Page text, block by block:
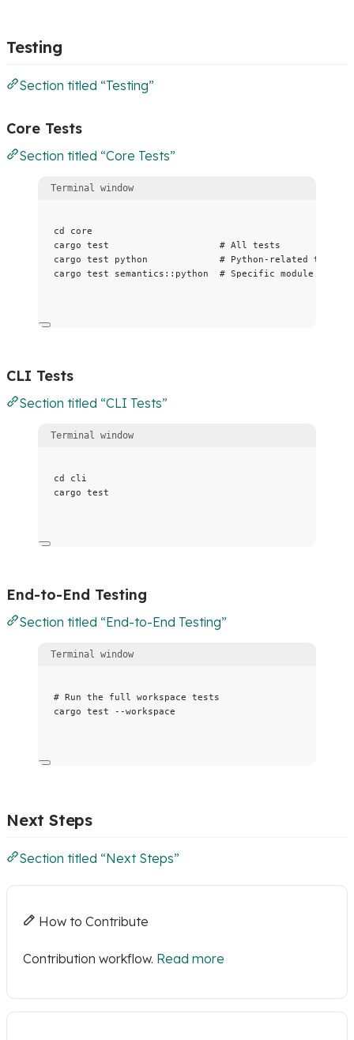
Testing
Section titled “Testing”
Core Tests
Section titled “Core Tests”
Terminal window
cd
core
cargo test
# All tests
cargo test python
# Python-related tests
cargo test semantics::python # Specific module
CLI Tests
Section titled “CLI Tests”
Terminal window
cd
cli
cargo test
End-to-End Testing
Section titled “End-to-End Testing”
Terminal window
# Run the full workspace tests
cargo test --workspace
Next Steps
Section titled “Next Steps”
How to Contribute
Contribution workflow. Read more